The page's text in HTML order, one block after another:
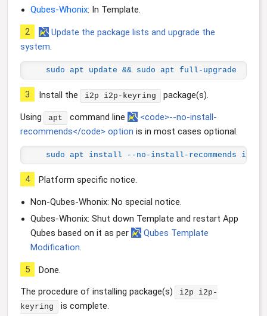
Qubes-Whonix: In Template.
2
Update the package lists and upgrade the
system.
sudo apt update && sudo apt full-upgrade
3 Install the i2p i2p-keyring package(s).
Using apt command line
<code>--no-install-
recommends</code> option is in most cases optional.
sudo apt install --no-install-recommends i2p
4 Platform specific notice.
Non-Qubes-Whonix: No special notice.
Qubes-Whonix: Shut down Template and restart App
Qubes based on it as per
Qubes Template
Modification.
5 Done.
The procedure of installing package(s)
i2p i2p-
keyring
is complete.